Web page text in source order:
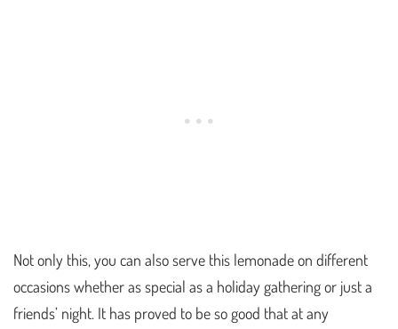
Not only this, you can also serve this lemonade on different
occasions whether as special as a holiday gathering or just a
friends’ night. It has proved to be so good that at any